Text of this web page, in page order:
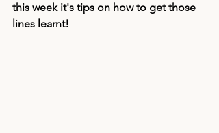
this week it's tips on how to get those
lines learnt!